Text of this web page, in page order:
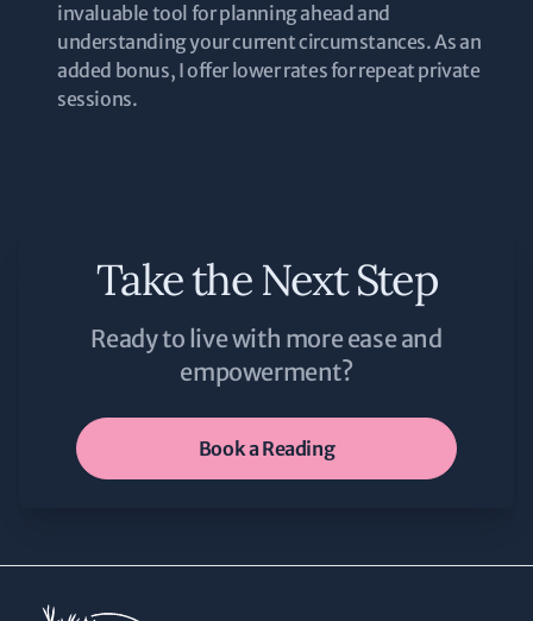
invaluable tool for planning ahead and
understanding your current circumstances. As an
added bonus, I offer lower rates for repeat private
sessions.
Take the Next Step
Ready to live with more ease and
empowerment?
Book a Reading